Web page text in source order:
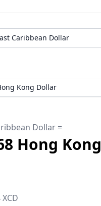
Caribbean Dollar
Kong Dollar
Dollar =
Hong Kong